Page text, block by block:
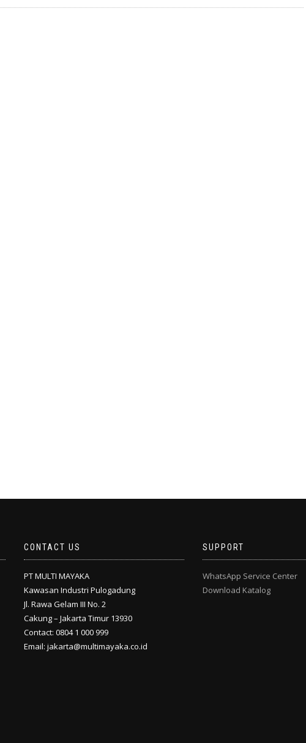
CONTACT US
PT MULTI MAYAKA
Kawasan Industri Pulogadung
Jl. Rawa Gelam III No. 2
Cakung – Jakarta Timur 13930
Contact: 0804 1 000 999
Email: jakarta@multimayaka.co.id
SUPPORT
WhatsApp Service Center
Download Katalog